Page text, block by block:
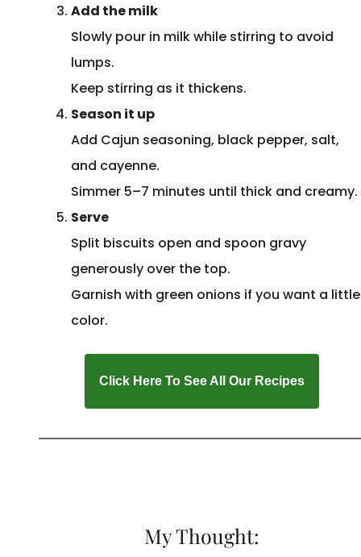
Add the milk
Slowly pour in milk while stirring to avoid
lumps.
Keep stirring as it thickens.
Season it up
Add Cajun seasoning, black pepper, salt,
and cayenne.
Simmer 5–7 minutes until thick and
Serve
Split biscuits open and spoon gravy
generously over the top.
Garnish with green onions if you want a little
color.
Click Here To See All Our Recipes
My Thought: